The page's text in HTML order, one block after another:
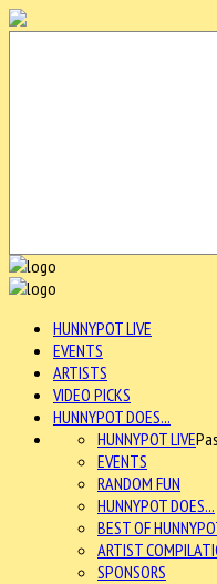
HUNNYPOT LIVE
EVENTS
ARTISTS
VIDEO PICKS
HUNNYPOT DOES...
HUNNYPOT LIVE
EVENTS
RANDOM FUN
HUNNYPOT DOES...
BEST OF
ARTIST
SPONSORS